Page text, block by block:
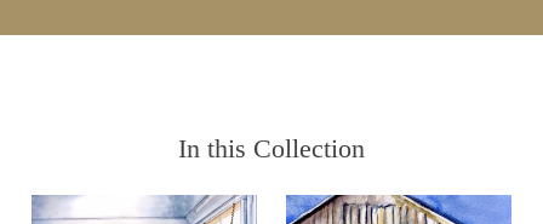
In this Collection